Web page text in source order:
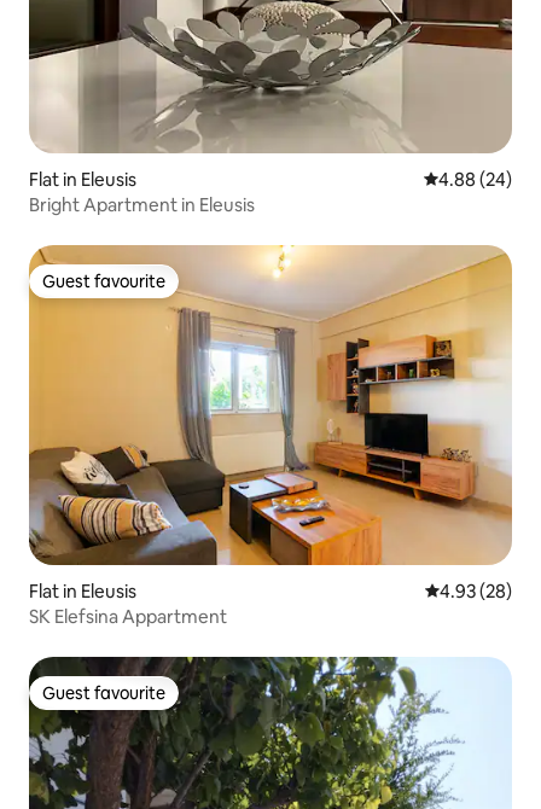
Flat in Eleusis 4.88 out of 5
4.88 (24)
Bright Apartment in Eleusis
Guest favourite
Guest favourite
Flat in Eleusis 4.93 out of 5
4.93 (28)
SK Elefsina Appartment
Guest favourite
Guest favourite